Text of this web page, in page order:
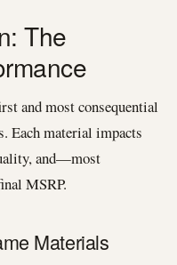
The
and most consequential
Each material impacts
and—most
MSRP.
Materials